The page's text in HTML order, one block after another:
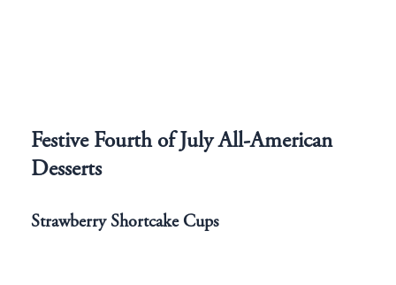
Festive Fourth of July All-American
Desserts
Strawberry Shortcake Cups